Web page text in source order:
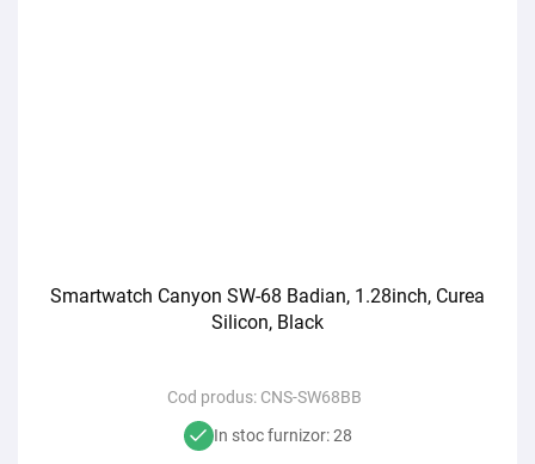
Smartwatch Canyon SW-68 Badian, 1.28inch, Curea
Silicon, Black
Cod produs: CNS-SW68BB
In stoc furnizor: 28